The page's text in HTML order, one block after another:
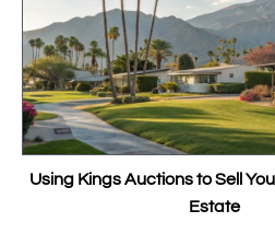
Auctions to Sell Your California